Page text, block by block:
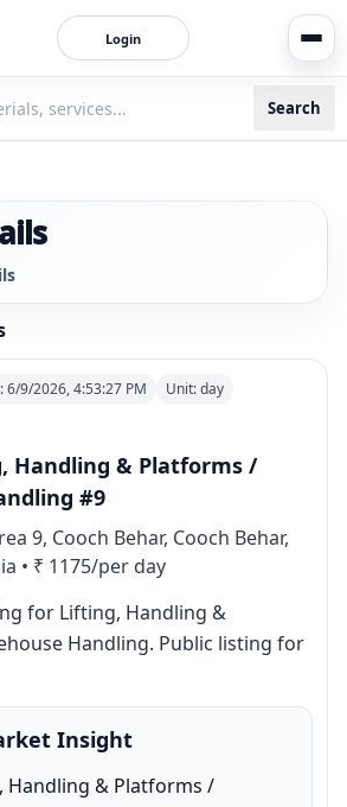
Login
Search
6/9/2026, 4:53:27 PM Unit:day
Handling & Platforms /
#9
9, Cooch Behar, Cooch Behar,
• ₹ 1175/per day
for Lifting, Handling &
Handling. Public listing for
Insight
Handling & Platforms /